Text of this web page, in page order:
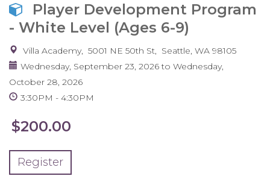
Player Development Program
- White Level (Ages 6-9)
Villa Academy 5001 NE 50th St Seattle, WA 98105
Wednesday, September 23, 2026to Wednesday,
October 28, 2026
3:30PM
4:30PM
$200.00
Register